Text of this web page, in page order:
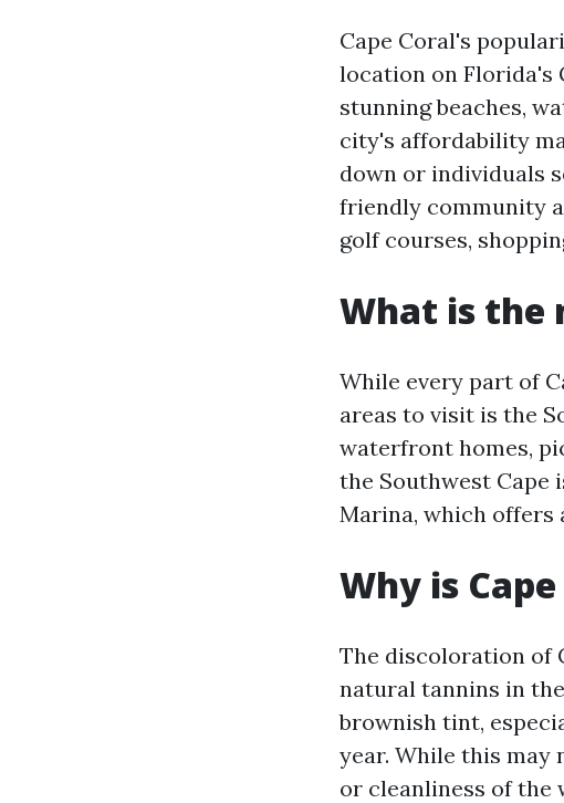
Cape Coral's
location on Florida's
stunning beaches,
city's affordability
down or individuals
friendly community
golf courses,
What is the
While every part of
areas to visit is the
waterfront homes,
the Southwest Cape
Marina, which offers
Why is
The discoloration of
natural tannins in
brownish tint,
year. While this may
or cleanliness of the